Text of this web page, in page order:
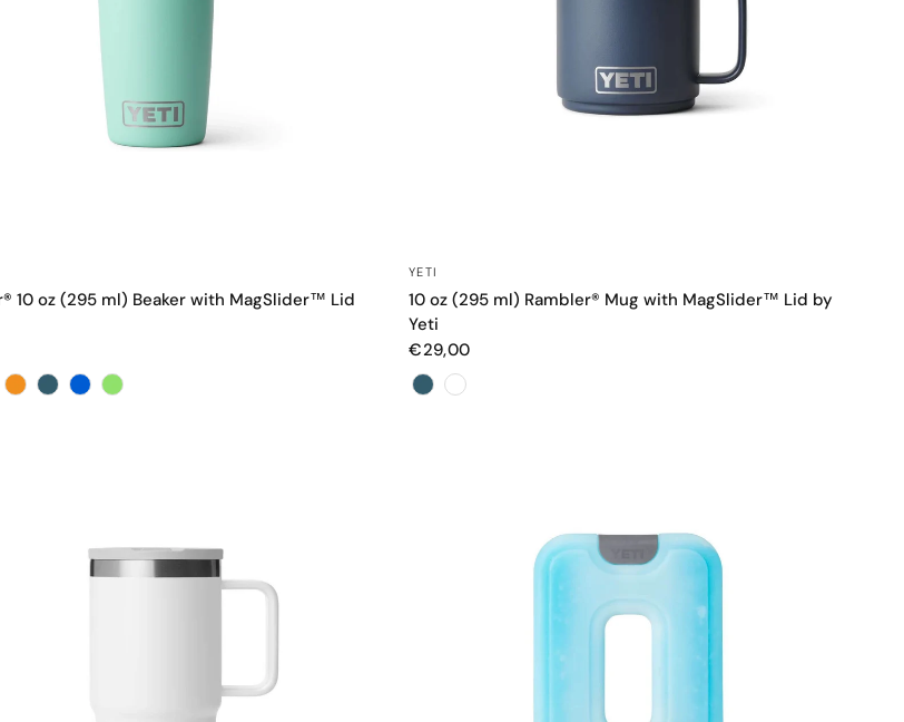
10 oz (295 ml) Beaker with MagSlider™ Lid
YETI
10 oz (295 ml) Rambler® Mug with MagSlider™ Lid by
Yeti
€29,00
Color